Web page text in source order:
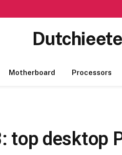
Motherboard Processors
top desktop